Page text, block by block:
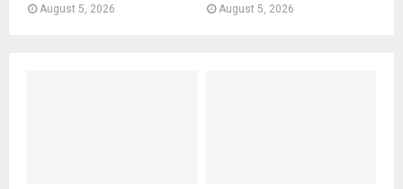
August 5, 2026 August 5, 2026